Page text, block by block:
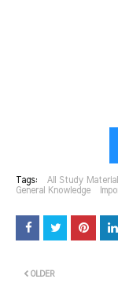
Tags: All Study
General Knowledge
OLDER